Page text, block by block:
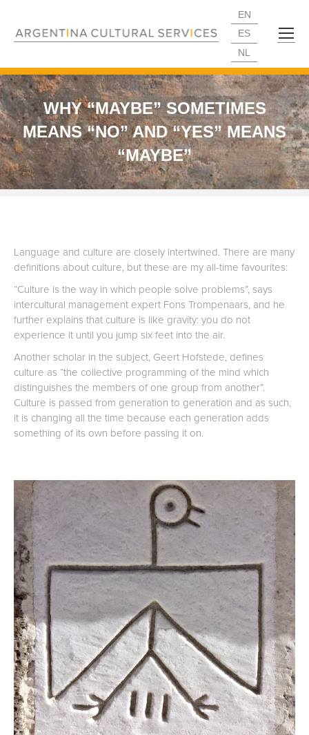
EN
ES
NL
WHY “MAYBE” SOMETIMES
MEANS “NO” AND “YES” MEANS
“MAYBE”
Language and culture are closely intertwined. There are many
definitions about culture, but these are my all-time favourites:
“Culture is the way in which people solve problems”, says
intercultural management expert Fons Trompenaars, and he
further explains that culture is like gravity: you do not
experience it until you jump six feet into the air.
Another scholar in the subject, Geert Hofstede, defines
culture as “the collective programming of the mind which
distinguishes the members of one group from another”.
Culture is passed from generation to generation and as such,
it is changing all the time because each generation adds
something of its own before passing it on.